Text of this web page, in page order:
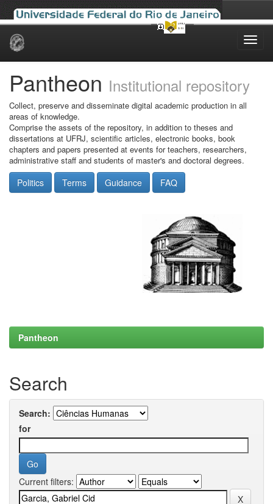
Skip
Pantheon Institutional repository
Collect, preserve and disseminate digital academic production in all
areas of knowledge.
Comprise the assets of the repository, in addition to theses and
dissertations at UFRJ, scientific articles, electronic books, book
chapters and papers presented at events for teachers, researchers,
administrative staff and students of master's and doctoral degrees.
Politics Terms Guidance FAQ
Pantheon
Search
Search:
for
Current filters: